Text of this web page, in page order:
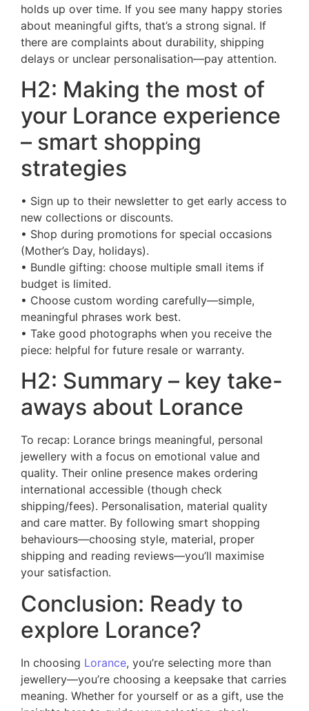
holds up over time. If you see many happy stories
about meaningful gifts, that’s a strong signal. If
there are complaints about durability, shipping
delays or unclear personalisation—pay attention.
H2: Making the most of
your Lorance experience
– smart shopping
strategies
• Sign up to their newsletter to get early access to
new collections or discounts.
• Shop during promotions for special occasions
(Mother’s Day, holidays).
• Bundle gifting: choose multiple small items if
budget is limited.
• Choose custom wording carefully—simple,
meaningful phrases work best.
• Take good photographs when you receive the
piece: helpful for future resale or warranty.
H2: Summary – key take-
aways about Lorance
To recap: Lorance brings meaningful, personal
jewellery with a focus on emotional value and
quality. Their online presence makes ordering
international accessible (though check
shipping/fees). Personalisation, material quality
and care matter. By following smart shopping
behaviours—choosing style, material, proper
shipping and reading reviews—you’ll maximise
your satisfaction.
Conclusion: Ready to
explore Lorance?
In choosing Lorance, you’re selecting more than
jewellery—you’re choosing a keepsake that carries
meaning. Whether for yourself or as a gift, use the